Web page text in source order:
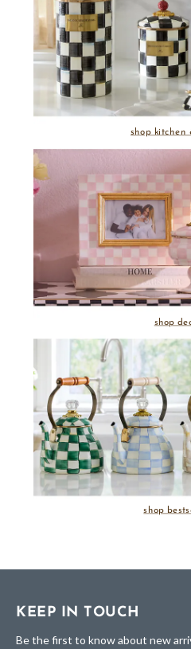
shop kitchen
shop
shop
KEEP IN TOUCH
Be the first to know about new